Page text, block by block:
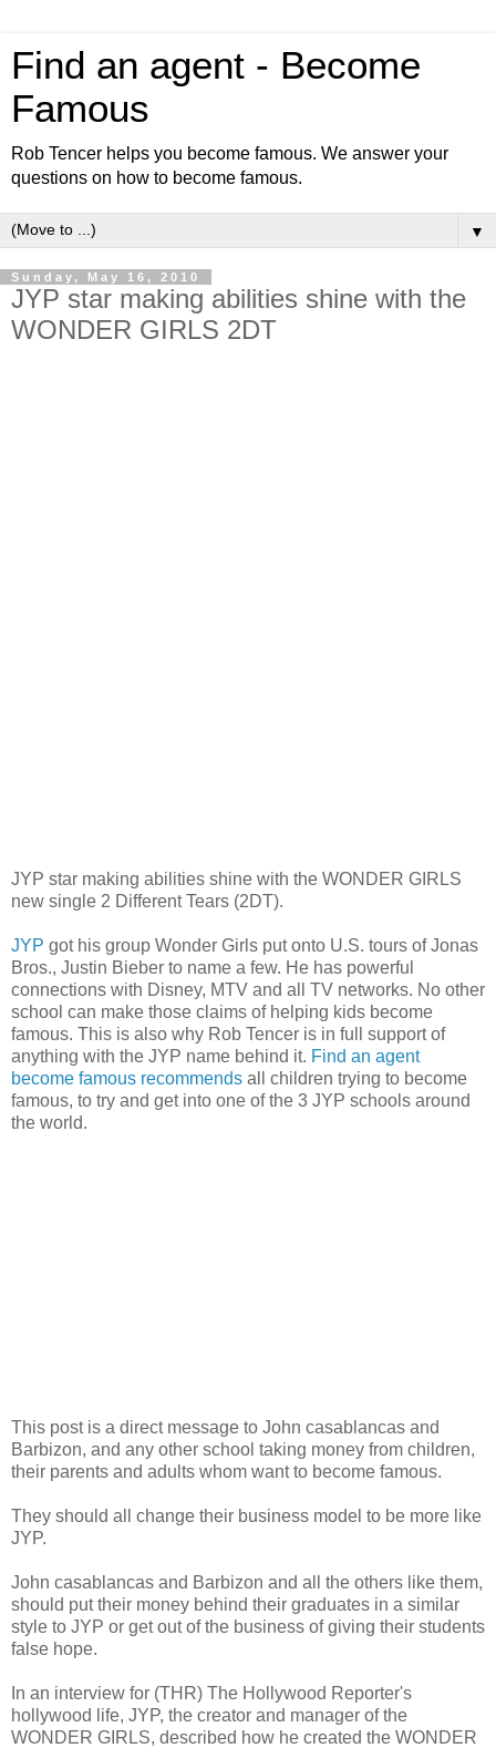
Find an agent - Become
Famous
Rob Tencer helps you become famous. We answer your
questions on how to become famous.
▼
Sunday, May 16, 2010
JYP star making abilities shine with the
WONDER GIRLS 2DT
JYP star making abilities shine with the WONDER GIRLS
new single 2 Different Tears (2DT).
JYP got his group Wonder Girls put onto U.S. tours of Jonas
Bros., Justin Bieber to name a few. He has powerful
connections with Disney, MTV and all TV networks. No other
school can make those claims of helping kids become
famous. This is also why Rob Tencer is in full support of
anything with the JYP name behind it. Find an agent
become famous recommends all children trying to become
famous, to try and get into one of the 3 JYP schools around
the world.
This post is a direct message to John casablancas and
Barbizon, and any other school taking money from children,
their parents and adults whom want to become famous.
They should all change their business model to be more like
JYP.
John casablancas and Barbizon and all the others like them,
should put their money behind their graduates in a similar
style to JYP or get out of the business of giving their students
false hope.
In an interview for (THR) The Hollywood Reporter's
hollywood life, JYP, the creator and manager of the
WONDER GIRLS, described how he created the WONDER